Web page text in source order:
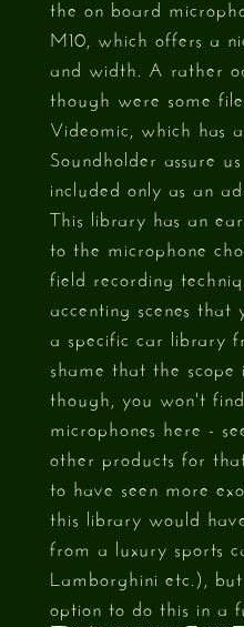
the on board
M10, which offers a
and width. A rather
though were some
Videomic, which has
Soundholder assure
included only as an
This library has an
to the microphone
field recording
accenting scenes
a specific car library
shame that the
though, you won't
microphones here -
other products for
to have seen more
this library would
from a luxury sports
Lamborghini etc.),
option to do this in a